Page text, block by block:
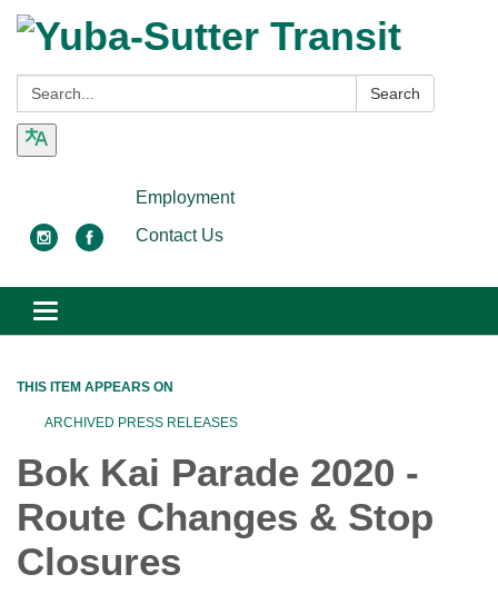
Search: Search
Employment
Contact Us
Toggle
navigation
THIS ITEM APPEARS ON
ARCHIVED PRESS RELEASES
Bok Kai Parade 2020 -
Route Changes & Stop
Closures